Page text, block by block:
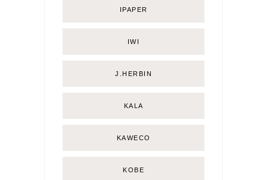
IPAPER
IWI
J.HERBIN
KALA
KAWECO
KOBE